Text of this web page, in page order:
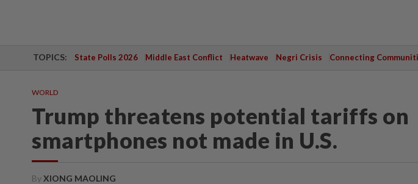
TOPICS: State Polls 2026 Middle East Conflict Heatwave Negri Crisis Connecting
WORLD
Trump threatens potential tariffs on
smartphones not made in U.S.
ByXIONG MAOLING